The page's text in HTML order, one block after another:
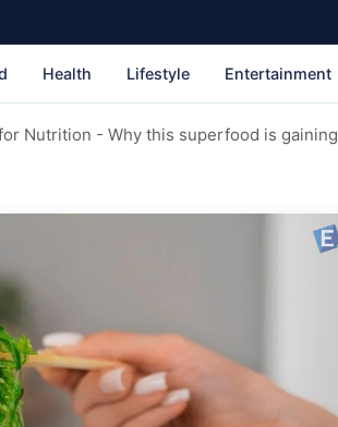
Health Lifestyle Entertainment
Nutrition - Why this superfood is